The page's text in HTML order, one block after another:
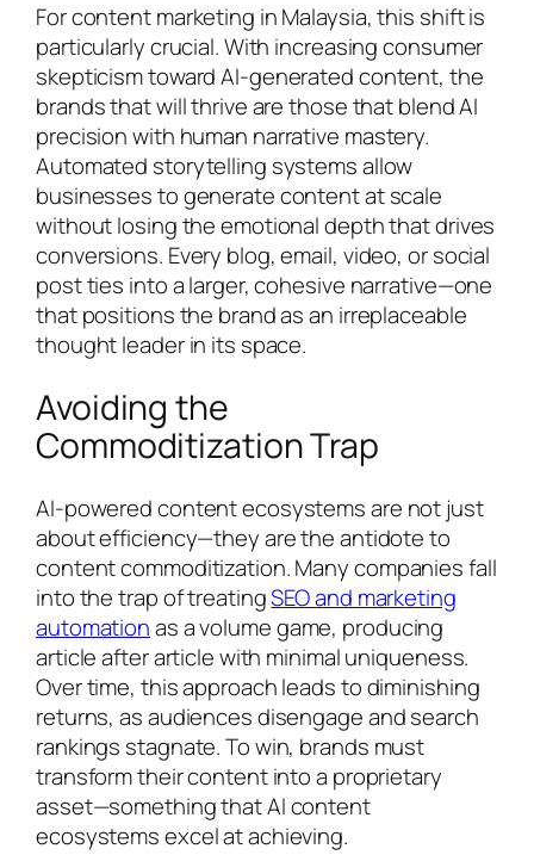
For content marketing in Malaysia, this shift is
particularly crucial. With increasing consumer
skepticism toward AI-generated content, the
brands that will thrive are those that blend AI
precision with human narrative mastery.
Automated storytelling systems allow
businesses to generate content at scale
without losing the emotional depth that drives
conversions. Every blog, email, video, or social
post ties into a larger, cohesive narrative—one
that positions the brand as an irreplaceable
thought leader in its space.
Avoiding the
Commoditization Trap
AI-powered content ecosystems are not just
about efficiency—they are the antidote to
content commoditization. Many companies fall
into the trap of treatingSEO and marketing
automationas a volume game, producing
article after article with minimal uniqueness.
Over time, this approach leads to diminishing
returns, as audiences disengage and search
rankings stagnate. To win, brands must
transform their content into a proprietary
asset—something that AI content
ecosystems excel at achieving.